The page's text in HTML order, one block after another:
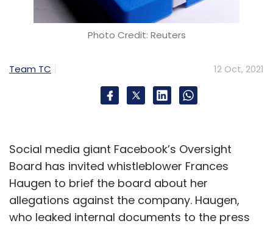
Photo Credit: Reuters
Team TC 12 Oct, 2021
Social media giant Facebook’s Oversight
Board has invited whistleblower Frances
Haugen to brief the board about her
allegations against the company. Haugen,
who leaked internal documents to the press